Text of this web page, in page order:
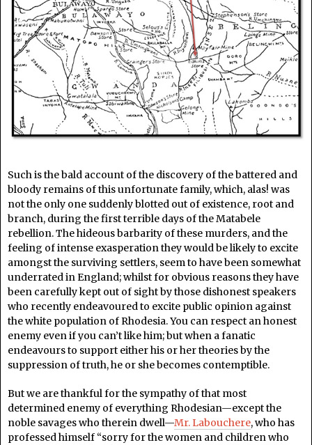
Such is the bald account of the discovery of the battered and
bloody remains of this unfortunate family, which, alas! was
not the only one suddenly blotted out of existence, root and
branch, during the first terrible days of the Matabele
rebellion. The hideous barbarity of these murders, and the
feeling of intense exasperation they would be likely to excite
amongst the surviving settlers, seem to have been somewhat
underrated in England; whilst for obvious reasons they have
been carefully kept out of sight by those dishonest speakers
who recently endeavoured to excite public opinion against
the white population of Rhodesia. You can respect an honest
enemy even if you can’t like him; but when a fanatic
endeavours to support either his or her theories by the
suppression of truth, he or she becomes contemptible.
But we are thankful for the sympathy of that most
determined enemy of everything Rhodesian—except the
noble savages who therein dwell—Mr. Labouchere, who has
professed himself “sorry for the women and children who